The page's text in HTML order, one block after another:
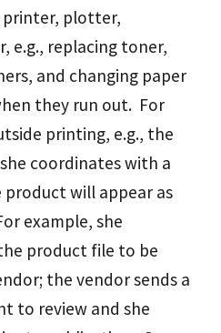
plotter,
e.g., replacing toner,
and changing paper
they run out. For
printing, e.g., the
coordinates with a
will appear as
example, she
product file to be
the vendor sends a
to review and she